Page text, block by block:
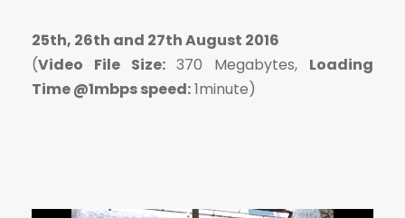
25th, 26th and 27th August 2016
(Video File Size:370 Megabytes, Loading
Time @1mbps speed:1minute)